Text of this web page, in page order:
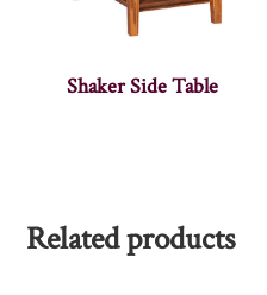
Shaker Side Table
Related products